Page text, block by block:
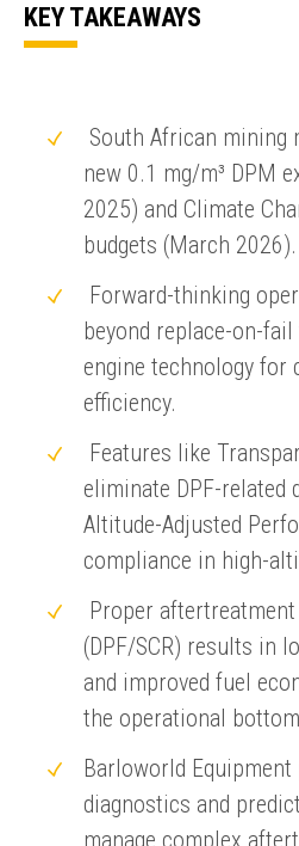
KEY TAKEAWAYS
South African mining
new 0.1 mg/m³ DPM
2025) and Climate
budgets (March 2026).
Forward-thinking
beyond replace-on-
engine technology for
efficiency.
Features like
eliminate DPF-related
Altitude-Adjusted
compliance in high-
Proper
(DPF/SCR) results in
and improved fuel
the operational
Barloworld
diagnostics and
manage complex